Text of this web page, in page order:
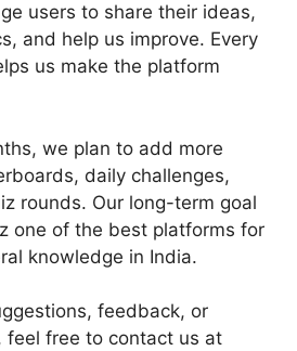
users to share their ideas,
and help us improve. Every
us make the platform
we plan to add more
daily challenges,
rounds. Our long-term goal
one of the best platforms for
knowledge in India.
feedback, or
feel free to contact us at